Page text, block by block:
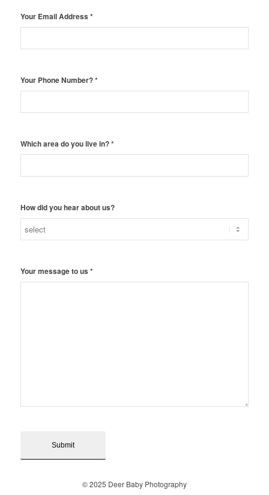
Your Email Address *
Your Phone Number?*
Which area do you live in?*
How did you hear about us?
Your message to us *
© 2025 Deer Baby Photography